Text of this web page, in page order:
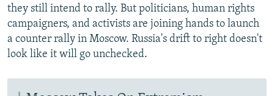
they still intend to rally. But politicians, human rights
campaigners, and activists are joining hands to launch
a counter rally in Moscow. Russia's drift to right doesn't
look like it will go unchecked.